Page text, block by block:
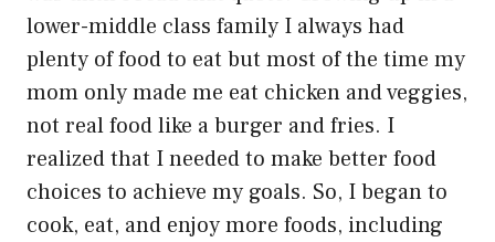
lower-middle class family I always had
plenty of food to eat but most of the time my
mom only made me eat chicken and veggies,
not real food like a burger and fries. I
realized that I needed to make better food
choices to achieve my goals. So, I began to
cook, eat, and enjoy more foods, including